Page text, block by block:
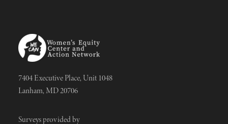
7404 Executive Place, Unit 1048
Lanham, MD 20706
Surveys provided by